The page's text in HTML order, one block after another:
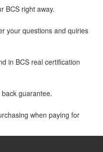
BCS right away.
your questions and quiries
in BCS real certification
guarantee.
when paying for